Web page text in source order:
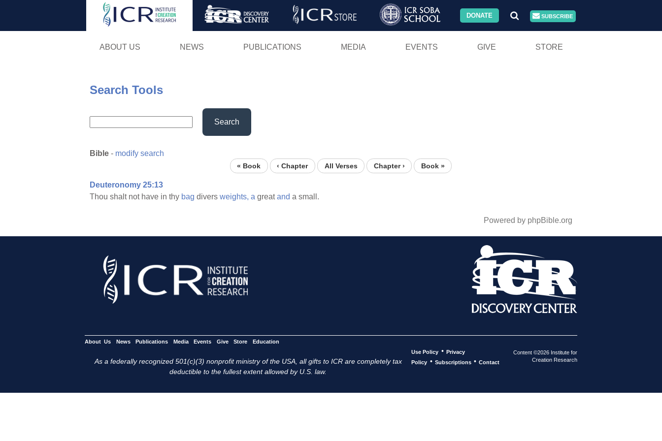
Skip
DONATE SUBSCRIBE
ABOUT US NEWS PUBLICATIONS MEDIA EVENTS GIVE STORE
Search Tools
Search
Bible - modify search
« Book ‹ Chapter All Verses Chapter › Book »
Deuteronomy 25:13
Thou shalt not have in thy bag divers weights, a greatand a small.
Powered by phpBible.org
About Us News Publications Media Events Give Store Education
As a federally recognized 501(c)(3) nonprofit ministry of the USA, all gifts to ICR are completely tax
deductible to the fullest extent allowed by U.S. law.
Use Policy • Privacy
Policy • Subscriptions • Contact
Content ©2026 Institute for
Creation Research